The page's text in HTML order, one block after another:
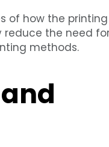
of how the
the need
methods.